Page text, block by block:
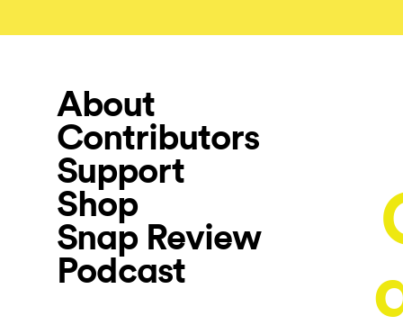
About
Contributors
Support
Shop
Snap Review
Podcast